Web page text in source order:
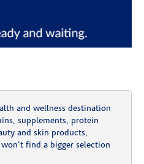
and wellness destination
supplements, protein
and skin products,
find a bigger selection